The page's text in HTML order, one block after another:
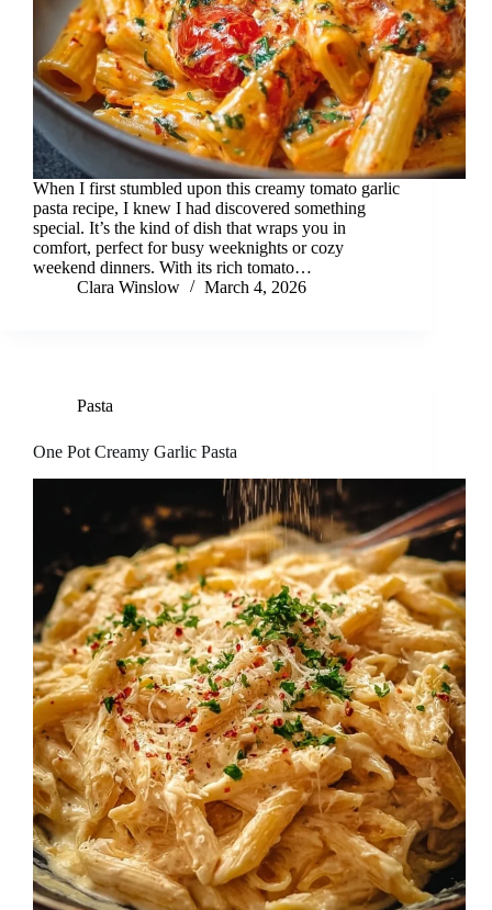
When I first stumbled upon this creamy tomato garlic
pasta recipe, I knew I had discovered something
special. It’s the kind of dish that wraps you in
comfort, perfect for busy weeknights or cozy
weekend dinners. With its rich tomato…
Clara Winslow
March 4, 2026
Pasta
One Pot Creamy Garlic Pasta